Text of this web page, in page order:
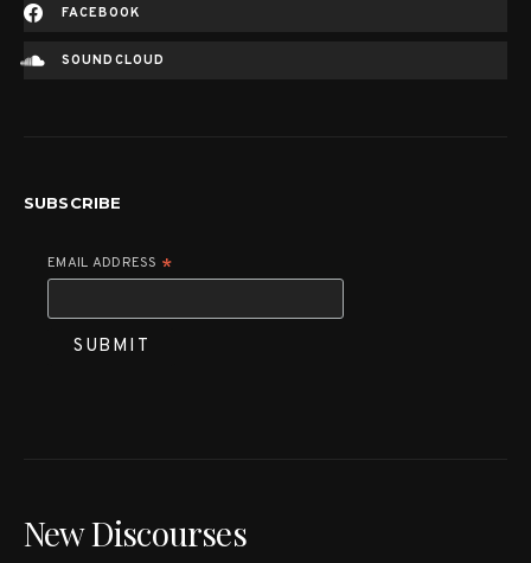
FACEBOOK
SOUNDCLOUD
SUBSCRIBE
EMAIL ADDRESS *
New Discourses